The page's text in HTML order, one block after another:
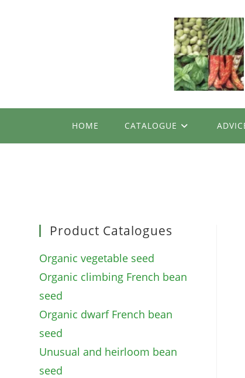
HOME CATALOGUE
Product Catalogues
Organic vegetable seed
Organic climbing French bean
seed
Organic dwarf French bean
seed
Unusual and heirloom bean
seed